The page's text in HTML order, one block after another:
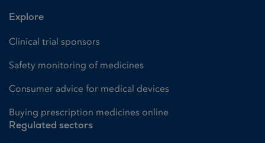
Explore
Clinical trial sponsors
Safety monitoring of medicines
Consumer advice for medical devices
Buying prescription medicines online
Regulated sectors